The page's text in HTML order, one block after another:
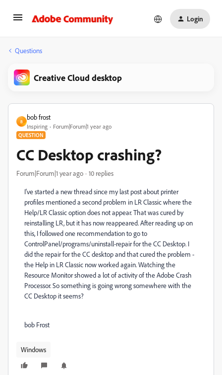
Login
Questions
Creative Cloud desktop
B
bob frost
Inspiring Forum|Forum|1 year ago
QUESTION
CC Desktop crashing?
Forum|Forum|1 year ago 10 replies
I've started a new thread since my last post about printer
profiles mentioned a second problem in LR Classic where the
Help/LR Classic option does not appear. That was cured by
reinstalling LR, but it has now reappeared. After reading up on
this, I followed one recommendation to go to
ControlPanel/programs/uninstall-repair for the CC Desktop. I
did the repair for the CC desktop and that cured the problem -
the Help in LR Classic now worked again. Watching the
Resource Monitor showed a lot of activity of the Adobe Crash
Processor. So something is going wrong somewhere with the
CC Desktop it seems?
bob Frost
Windows